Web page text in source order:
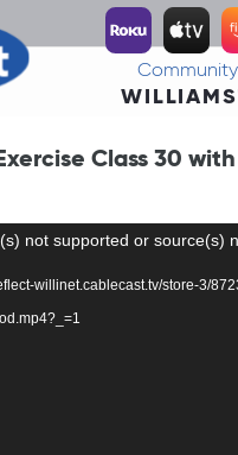
Class 30
not supported or source(s)
willinet.cablecast.tv/store-3/